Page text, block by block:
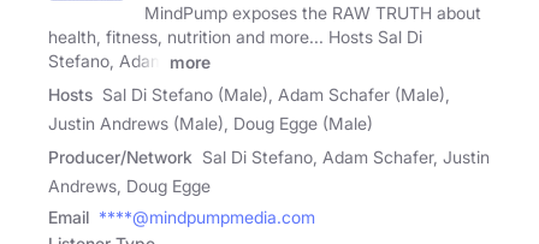
MindPump exposes the RAW TRUTH about
health, fitness, nutrition and more... Hosts Sal Di
Stefano, Adam
more
Hosts Sal Di Stefano (Male), Adam Schafer (Male),
Justin Andrews (Male), Doug Egge (Male)
Producer/Network Sal Di Stefano, Adam Schafer, Justin
Andrews, Doug Egge
Email ****@mindpumpmedia.com